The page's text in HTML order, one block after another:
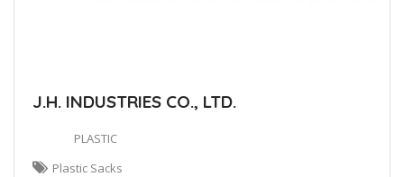
J.H. INDUSTRIES CO., LTD.
PLASTIC
Plastic Sacks